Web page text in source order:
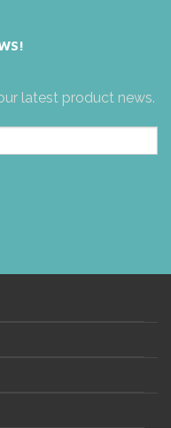
latest product news.